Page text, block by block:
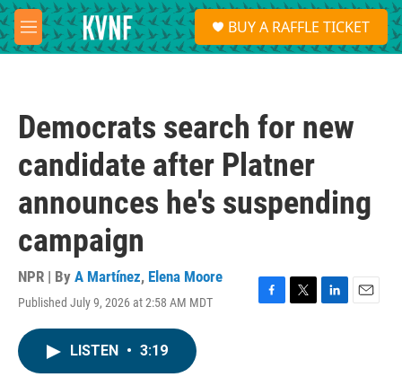
Skip to main content
M
e
S
e
a
BUY A RAFFLE TICKET
Democrats search for new
candidate after Platner
announces he's suspending
campaign
NPR | By A Martínez, Elena Moore
Published July 9, 2026 at 2:58 AM MDT
F
T
L
E
LISTEN • 3:19